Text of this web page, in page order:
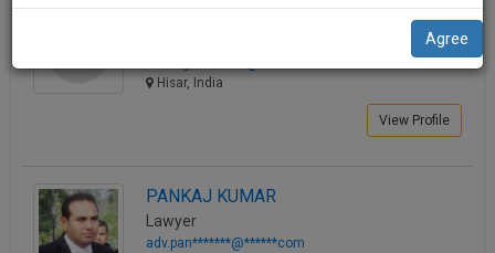
Kushagra Chhabra
Hisar, India
View Profile
PANKAJ KUMAR
Lawyer
adv.pan*******@******com
you
our
give
some
direct
want
Agree